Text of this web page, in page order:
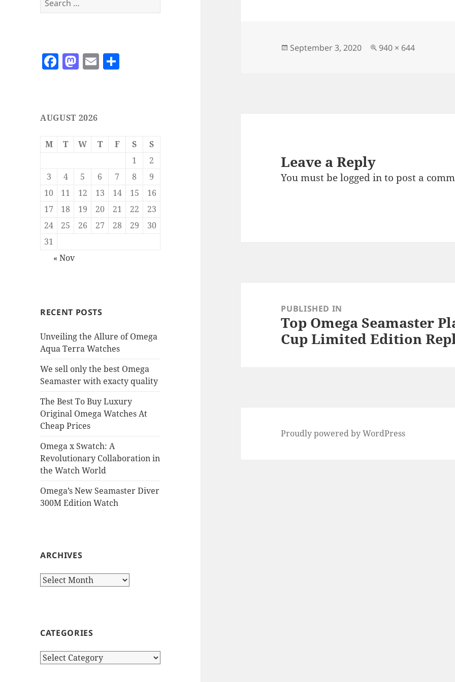
for:
F
e
b
o
k
M
d
o
n
E
AUGUST 2026
M T W T F S
S
1
2
3
4 5 6 7 8
9
10
11 12 13 14 15
16
17
18 19 20 21 22
23
24
25 26 27 28 29
30
31
« Nov
RECENT POSTS
Unveiling the Allure of Omega
Aqua Terra Watches
We sell only the best Omega
Seamaster with exacty quality
The Best To Buy Luxury
Original Omega Watches At
Cheap Prices
Omega x Swatch: A
Revolutionary Collaboration in
the Watch World
Omega’s New Seamaster Diver
300M Edition Watch
ARCHIVES
Archives
CATEGORIES
Categories
o n
Posted
September 3, 2020
Full
940 × 644
Leave a Reply
You must belogged into post a
navigationPUBLISHED IN
Top Omega Seamaster
Cup Limited Edition
Proudly powered by WordPress